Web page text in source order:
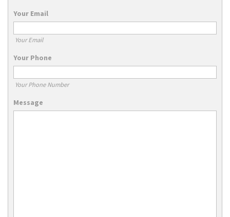
Your Email
Your Email
Your Phone
Your Phone Number
Message